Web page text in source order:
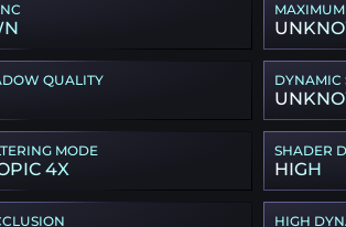
QUALITY DYNAMIC
MODE
4X
SHADER
HIGH
HIGH